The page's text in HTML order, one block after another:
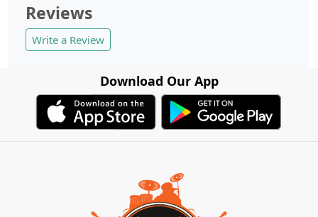
Reviews
Write a Review
Download Our App